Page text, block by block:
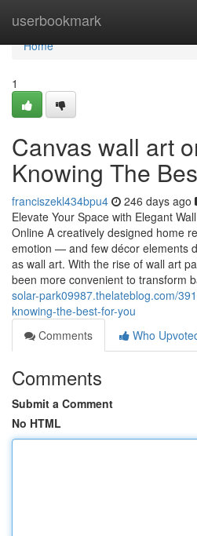
userbookmark
Home
Home
1
Canvas wall art
Knowing The
franciszekl434bpu4 246 days ago
Elevate Your Space with Elegant
Online A creatively designed home
emotion — and few décor elements
as wall art. With the rise of wall art
been more convenient to transform
solar-park09987.thelateblog.com/
knowing-the-best-for-you
Comments
Who
Comments
Submit a Comment
No HTML